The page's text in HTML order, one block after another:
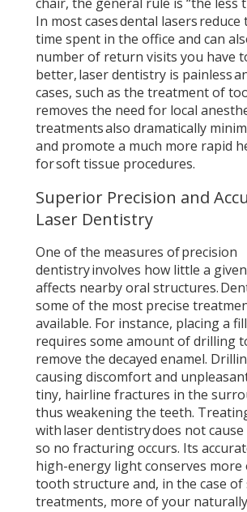
In most cases dental lasers
time spent in the office and can
number of return visits you have
better, laser dentistry is painless
cases, such as the treatment of
removes the need for local
treatments also dramatically
and promote a much more rapid
for soft tissue procedures.
Superior Precision and
Laser Dentistry
One of the measures of precision
dentistry involves how little a
affects nearby oral structures.
some of the most precise
available. For instance, placing a
requires some amount of drilling
remove the decayed enamel.
causing discomfort and
tiny, hairline fractures in the
thus weakening the teeth.
with laser dentistry does not
so no fracturing occurs. Its
high-energy light conserves
tooth structure and, in the case
treatments, more of your